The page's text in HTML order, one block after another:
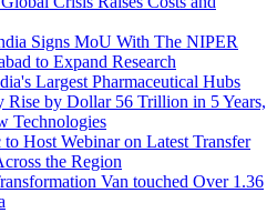
Signs MoU With The NIPER
to Expand Research
Largest Pharmaceutical Hubs
by Dollar 56 Trillion in 5 Years,
Technologies
Host Webinar on Latest Transfer
the Region
Van touched Over 1.36